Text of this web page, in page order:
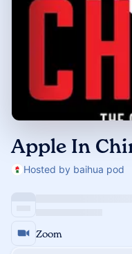
Apple In
Hosted by baihua pod
Zoom